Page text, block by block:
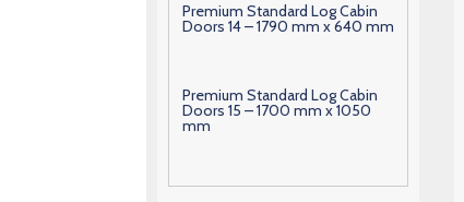
Premium Standard Log Cabin
Doors 14 – 1790 mm x 640 mm
Premium Standard Log Cabin
Doors 15 – 1700 mm x 1050
mm